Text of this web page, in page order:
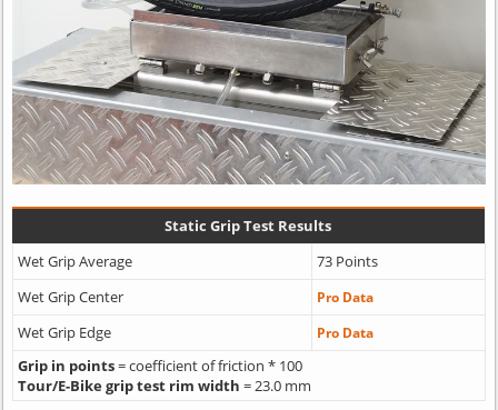
Static Grip Test Results
Wet Grip Average
73 Points
Wet Grip Center
Pro Data
Wet Grip Edge Pro Data
Grip in points= coefficient of friction * 100
Tour/E-Bike grip test rim width = 23.0 mm